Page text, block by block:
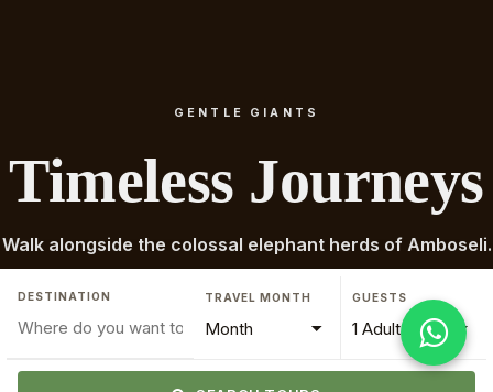
GENTLE GIANTS
Timeless Journeys
Walk alongside the colossal elephant herds of Amboseli.
DESTINATION TRAVEL MONTH GUESTS